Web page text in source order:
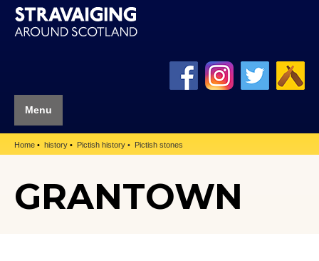
Menu
Home history Pictish history Pictish stones
GRANTOWN